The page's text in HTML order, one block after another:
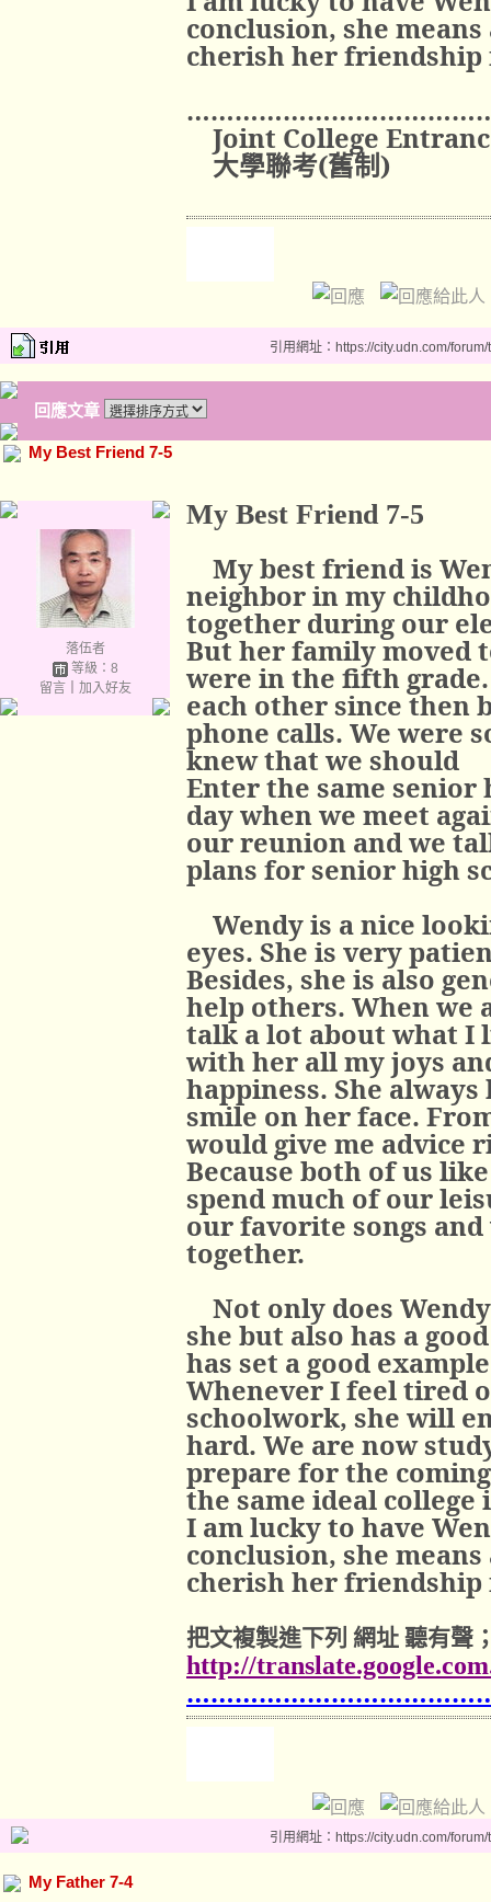
conclusion, she
cherish her friendship
Joint College
大學聯考(舊制)
引用網址：https://city.udn.com/
回應文章
My Best Friend 7-5
落伍者
等級：8
留言｜ 加入好友
My Best Friend 7-5
My best friend is
neighbor in my
together during our
But her family moved
were in the fifth
each other since then
phone calls. We were
knew that we should
Enter the same senior
day when we meet
our reunion and we
plans for senior high
Wendy is a nice
eyes. She is very
Besides, she is also
help others. When we
talk a lot about what I
with her all my joys
happiness. She
smile on her face.
would give me advice
Because both of us
spend much of our
our favorite songs
together.
Not only does
she but also has a
has set a good
Whenever I feel tired
schoolwork, she will
hard. We are now
prepare for the
the same ideal
I am lucky to have
conclusion, she
cherish her friendship
把文複製進下列 網址 聽有聲
http://
引用網址：https://city.udn.com/
My Father 7-4